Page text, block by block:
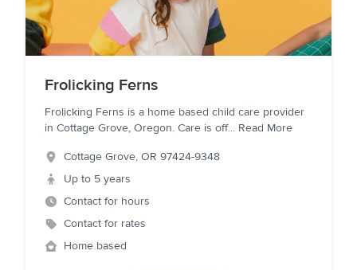
Frolicking Ferns
Frolicking Ferns is a home based child care provider
in Cottage Grove, Oregon. Care is off... Read More
Cottage Grove, OR 97424-9348
Up to 5 years
Contact for hours
Contact for rates
Home based